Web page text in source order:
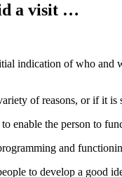
a visit …
indication of who
of reasons, or if it is
enable the person to
and
to develop a good